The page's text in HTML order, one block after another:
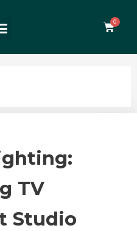
TV
Studio